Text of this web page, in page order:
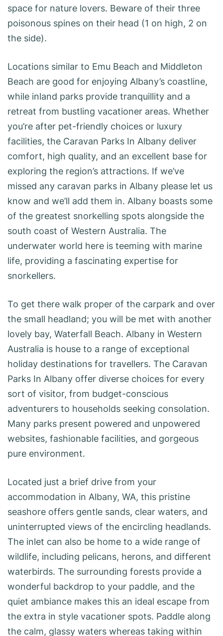
space for nature lovers. Beware of their three
poisonous spines on their head (1 on high, 2 on
the side).
Locations similar to Emu Beach and Middleton
Beach are good for enjoying Albany’s coastline,
while inland parks provide tranquillity and a
retreat from bustling vacationer areas. Whether
you’re after pet-friendly choices or luxury
facilities, the Caravan Parks In Albany deliver
comfort, high quality, and an excellent base for
exploring the region’s attractions. If we’ve
missed any caravan parks in Albany please let us
know and we’ll add them in. Albany boasts some
of the greatest snorkelling spots alongside the
south coast of Western Australia. The
underwater world here is teeming with marine
life, providing a fascinating expertise for
snorkellers.
To get there walk proper of the carpark and over
the small headland; you will be met with another
lovely bay, Waterfall Beach. Albany in Western
Australia is house to a range of exceptional
holiday destinations for travellers. The Caravan
Parks In Albany offer diverse choices for every
sort of visitor, from budget-conscious
adventurers to households seeking consolation.
Many parks present powered and unpowered
websites, fashionable facilities, and gorgeous
pure environment.
Located just a brief drive from your
accommodation in Albany, WA, this pristine
seashore offers gentle sands, clear waters, and
uninterrupted views of the encircling headlands.
The inlet can also be home to a wide range of
wildlife, including pelicans, herons, and different
waterbirds. The surrounding forests provide a
wonderful backdrop to your paddle, and the
quiet ambiance makes this an ideal escape from
the extra in style vacationer spots. Paddle along
the calm, glassy waters whereas taking within